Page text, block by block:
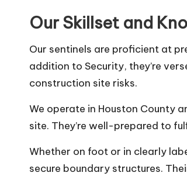
Our Skillset and
Our sentinels are proficient at
addition to Security, they’re
construction site risks.
We operate in Houston County
site. They’re well-prepared to
Whether on foot or in clearly
secure boundary structures.